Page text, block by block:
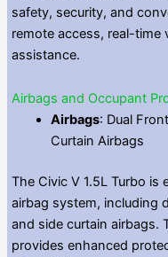
safety, security, and
remote access, real-time
assistance.
Airbags and Occupant
Airbags: Dual
Curtain Airbags
The Civic V 1.5L Turbo
airbag system, including
and side curtain airbags.
provides enhanced